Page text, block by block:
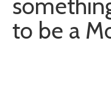
to be a